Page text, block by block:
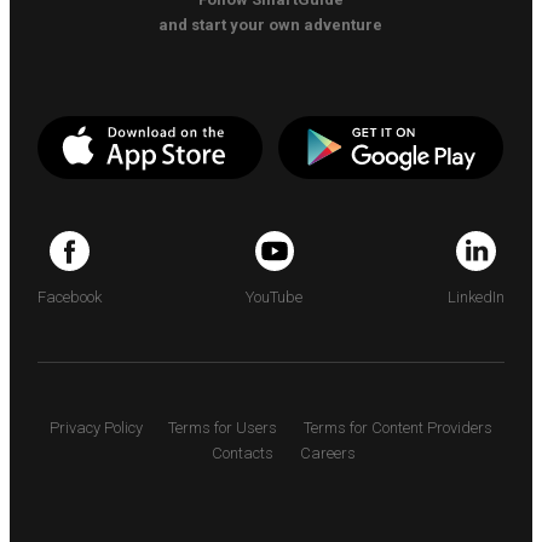
and start your own adventure
Facebook YouTube LinkedIn
Privacy Policy Terms for Users
Terms for Content Providers
Contacts
Careers